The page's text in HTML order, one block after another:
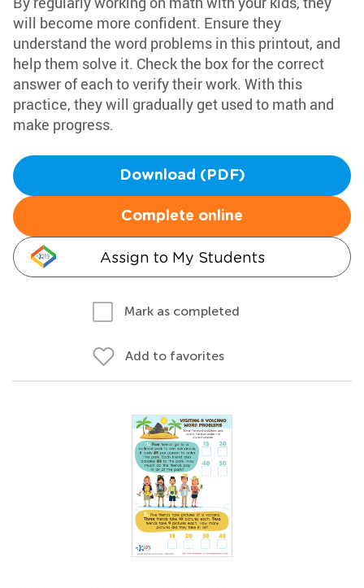
will become more confident. Ensure they
understand the word problems in this printout, and
help them solve it. Check the box for the correct
answer of each to verify their work. With this
practice, they will gradually get used to math and
make progress.
Download (PDF)
Complete online
Assign to My Students
Mark as completed
Add to favorites